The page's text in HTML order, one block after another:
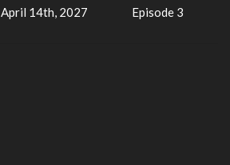
April 14th, 2027 Episode 3